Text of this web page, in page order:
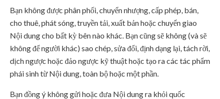
Bạn không được phân phối, chuyển nhượng, cấp phép, bán,
cho thuê, phát sóng, truyền tải, xuất bản hoặc chuyển giao
Nội dung cho bất kỳ bên nào khác. Bạn cũng sẽ không (và sẽ
không để người khác) sao chép, sửa đổi, định dạng lại, tách rời,
dịch ngược hoặc đảo ngược kỹ thuật hoặc tạo ra các tác phẩm
phái sinh từ Nội dung, toàn bộ hoặc một phần.
Bạn đồng ý không gửi hoặc đưa Nội dung ra khỏi quốc